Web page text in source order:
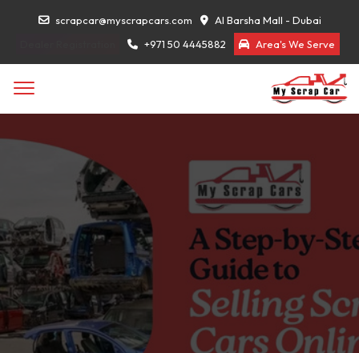
scrapcar@myscrapcars.com
Al Barsha Mall - Dubai
+971 50 4445882 Area's We Serve